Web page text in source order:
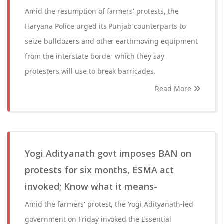
Amid the resumption of farmers' protests, the
Haryana Police urged its Punjab counterparts to
seize bulldozers and other earthmoving equipment
from the interstate border which they say
protesters will use to break barricades.
Read More
Yogi Adityanath govt imposes BAN on
protests for six months, ESMA act
invoked; Know what it means-
Amid the farmers' protest, the Yogi Adityanath-led
government on Friday invoked the Essential